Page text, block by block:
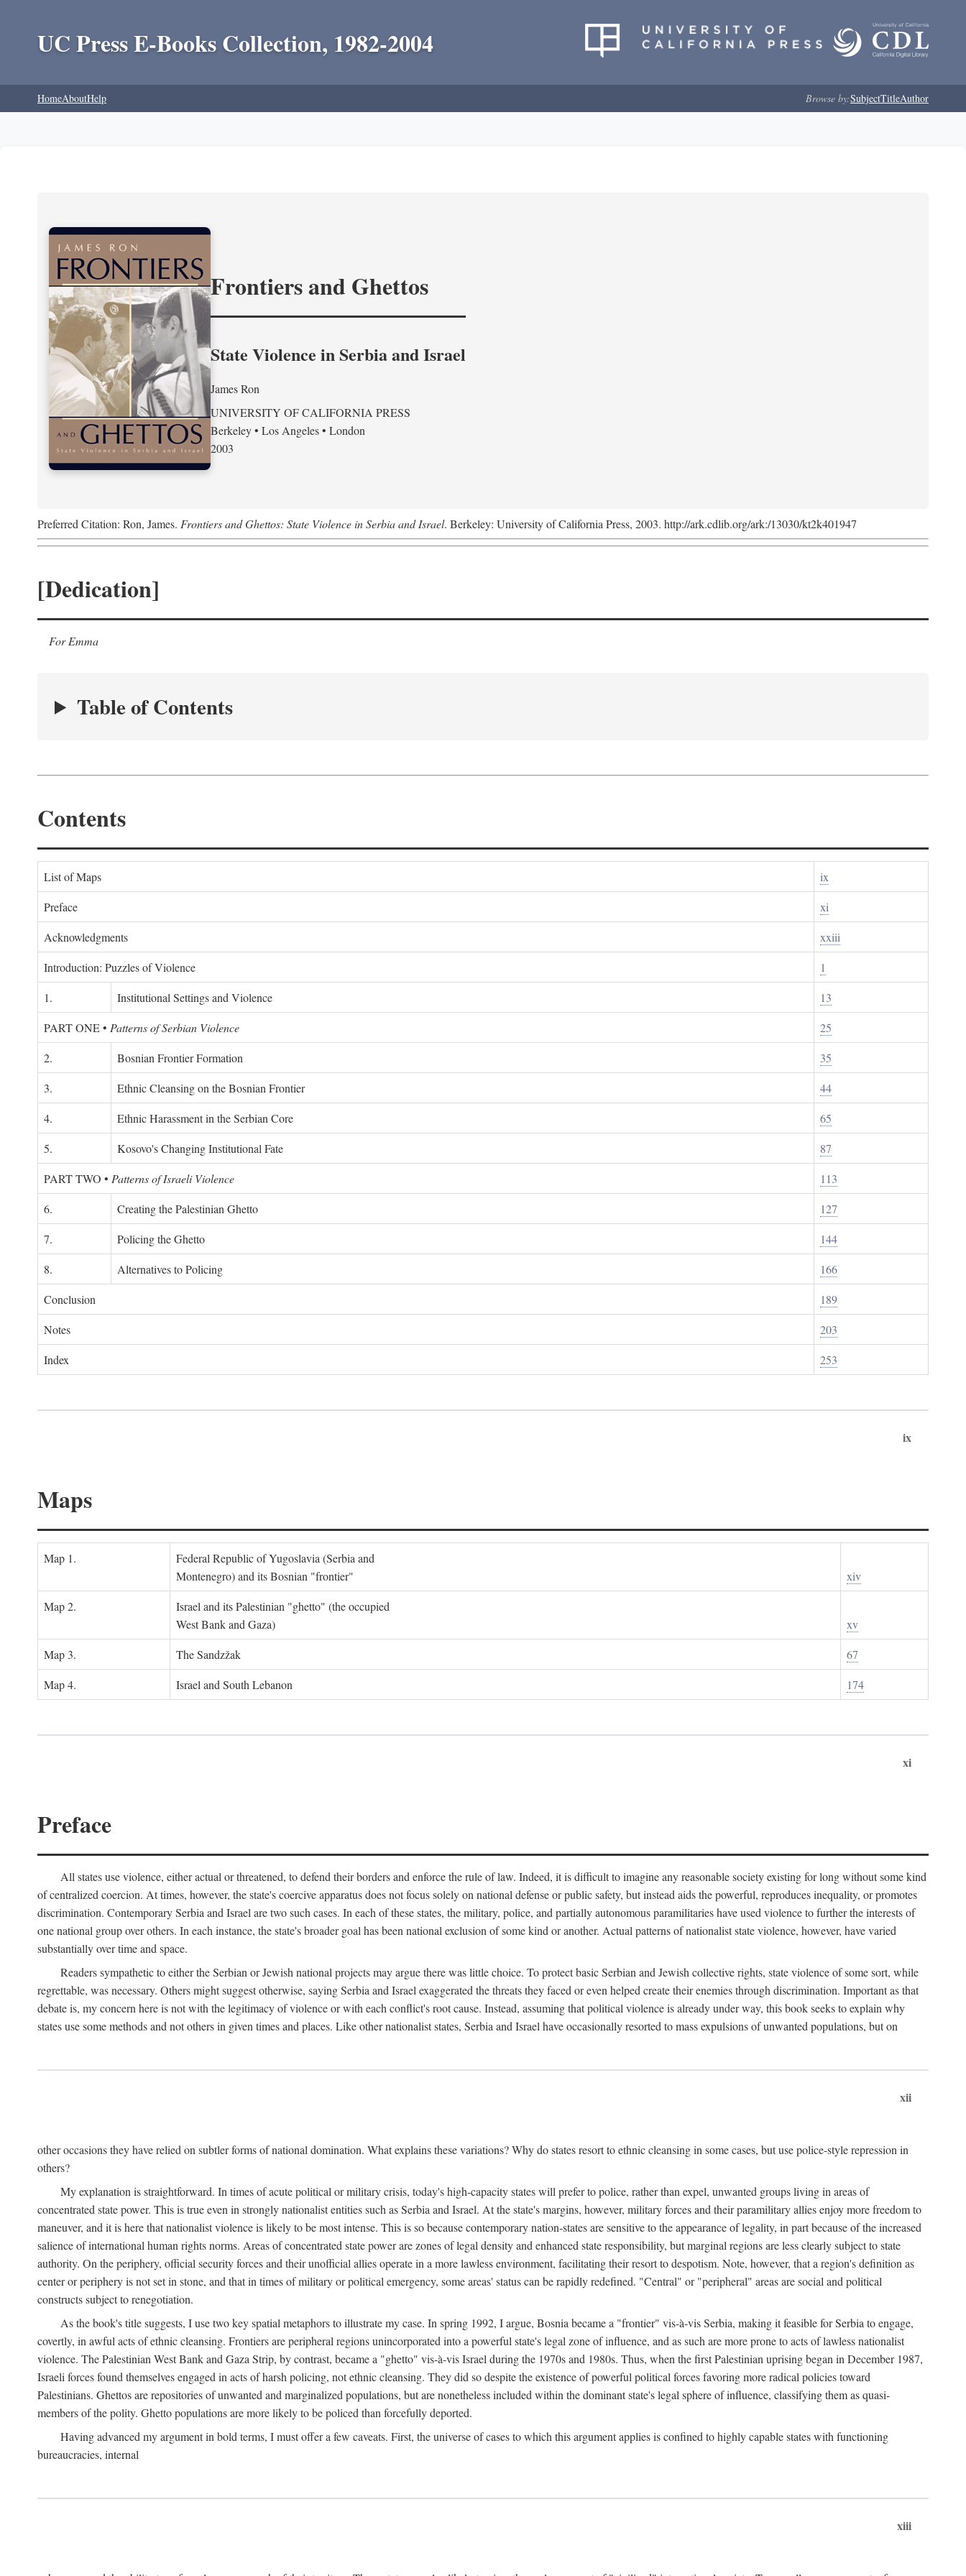
UC Press E-Books Collection, 1982-2004
HomeAboutHelp Browse by:SubjectTitleAuthor
Frontiers and Ghettos
State Violence in Serbia and Israel
James Ron
UNIVERSITY OF CALIFORNIA PRESS
Berkeley • Los Angeles • London
2003
Preferred Citation: Ron, James. Frontiers and Ghettos: State Violence in Serbia and Israel. Berkeley: University of California Press, 2003. http://ark.cdlib.org/ark:/13030/kt2k401947
[Dedication]
For Emma
Table of Contents
Contents
List of Maps
ix
Preface
xi
Acknowledgments
xxiii
Introduction: Puzzles of Violence
1
1.
Institutional Settings and Violence
13
PART ONE• Patterns of Serbian Violence
25
2.
Bosnian Frontier Formation
35
3.
Ethnic Cleansing on the Bosnian Frontier
44
4.
Ethnic Harassment in the Serbian Core
65
5.
Kosovo's Changing Institutional Fate
87
PART TWO • Patterns of Israeli Violence
113
6.
Creating the Palestinian Ghetto
127
7.
Policing the Ghetto
144
8.
Alternatives to Policing
166
Conclusion
189
Notes
203
Index
253
ix
Maps
Map 1.
Federal Republic of Yugoslavia (Serbia and
Montenegro) and its Bosnian "frontier"
xiv
Map 2.
Israel and its Palestinian "ghetto" (the occupied
West Bank and Gaza)
xv
Map 3.
The Sandzžak
67
Map 4.
Israel and South Lebanon 174
xi
Preface
All states use violence, either actual or threatened, to defend their borders and enforce the rule of law. Indeed, it is difficult to imagine any reasonable society existing for long without some kind
of centralized coercion. At times, however, the state's coercive apparatus does not focus solely on national defense or public safety, but instead aids the powerful, reproduces inequality, or promotes
discrimination. Contemporary Serbia and Israel are two such cases. In each of these states, the military, police, and partially autonomous paramilitaries have used violence to further the interests of
one national group over others. In each instance, the state's broader goal has been national exclusion of some kind or another. Actual patterns of nationalist state violence, however, have varied
substantially over time and space.
Readers sympathetic to either the Serbian or Jewish national projects may argue there was little choice. To protect basic Serbian and Jewish collective rights, state violence of some sort, while
regrettable, was necessary. Others might suggest otherwise, saying Serbia and Israel exaggerated the threats they faced or even helped create their enemies through discrimination. Important as that
debate is, my concern here is not with the legitimacy of violence or with each conflict's root cause. Instead, assuming that political violence is already under way, this book seeks to explain why
states use some methods and not others in given times and places. Like other nationalist states, Serbia and Israel have occasionally resorted to mass expulsions of unwanted populations, but on
xii
other occasions they have relied on subtler forms of national domination. What explains these variations? Why do states resort to ethnic cleansing in some cases, but use police-style repression in
others?
My explanation is straightforward. In times of acute political or military crisis, today's high-capacity states will prefer to police, rather than expel, unwanted groups living in areas of
concentrated state power. This is true even in strongly nationalist entities such as Serbia and Israel. At the state's margins, however, military forces and their paramilitary allies enjoy more freedom to
maneuver, and it is here that nationalist violence is likely to be most intense. This is so because contemporary nation-states are sensitive to the appearance of legality, in part because of the increased
salience of international human rights norms. Areas of concentrated state power are zones of legal density and enhanced state responsibility, but marginal regions are less clearly subject to state
authority. On the periphery, official security forces and their unofficial allies operate in a more lawless environment, facilitating their resort to despotism. Note, however, that a region's definition as
center or periphery is not set in stone, and that in times of military or political emergency, some areas' status can be rapidly redefined. "Central" or "peripheral" areas are social and political
constructs subject to renegotiation.
As the book's title suggests, I use two key spatial metaphors to illustrate my case. In spring 1992, I argue, Bosnia became a "frontier" vis-à-vis Serbia, making it feasible for Serbia to engage,
covertly, in awful acts of ethnic cleansing. Frontiers are peripheral regions unincorporated into a powerful state's legal zone of influence, and as such are more prone to acts of lawless nationalist
violence. The Palestinian West Bank and Gaza Strip, by contrast, became a "ghetto" vis-à-vis Israel during the 1970s and 1980s. Thus, when the first Palestinian uprising began in December 1987,
Israeli forces found themselves engaged in acts of harsh policing, not ethnic cleansing. They did so despite the existence of powerful political forces favoring more radical policies toward
Palestinians. Ghettos are repositories of unwanted and marginalized populations, but are nonetheless included within the dominant state's legal sphere of influence, classifying them as quasi-
members of the polity. Ghetto populations are more likely to be policed than forcefully deported.
Having advanced my argument in bold terms, I must offer a few caveats. First, the universe of cases to which this argument applies is confined to highly capable states with functioning
bureaucracies, internal
xiii